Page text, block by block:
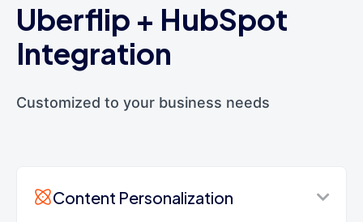
Uberflip + HubSpot
Integration
Customized to your business needs
Content Personalization